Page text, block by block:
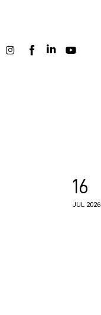
Projects
16
JUL 2026